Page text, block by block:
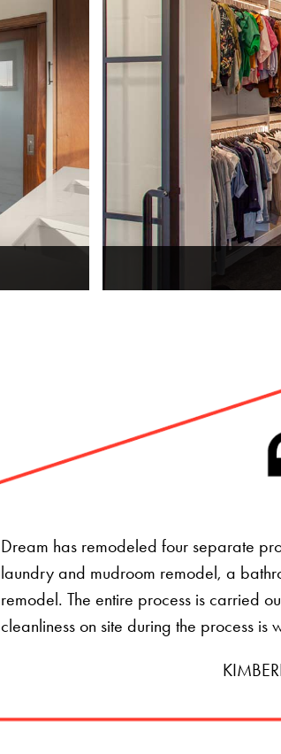
Dream has remodeled four separate
laundry and mudroom remodel, a
remodel. The entire process is carried
cleanliness on site during the process is